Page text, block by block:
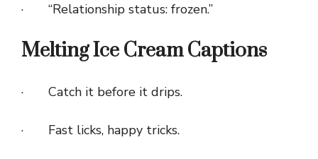
· “Relationship status: frozen.”
Melting Ice Cream Captions
· Catch it before it drips.
· Fast licks, happy tricks.